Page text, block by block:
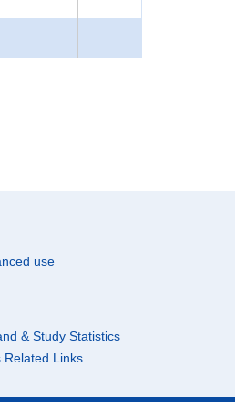
use
& Study Statistics
Related Links